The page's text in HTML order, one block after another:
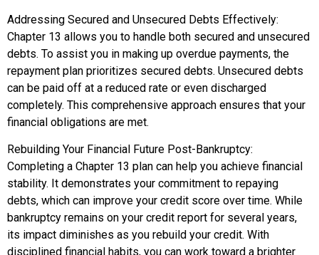
Addressing Secured and Unsecured Debts Effectively:
Chapter 13 allows you to handle both secured and unsecured
debts. To assist you in making up overdue payments, the
repayment plan prioritizes secured debts. Unsecured debts
can be paid off at a reduced rate or even discharged
completely. This comprehensive approach ensures that your
financial obligations are met.
Rebuilding Your Financial Future Post-Bankruptcy:
Completing a Chapter 13 plan can help you achieve financial
stability. It demonstrates your commitment to repaying
debts, which can improve your credit score over time. While
bankruptcy remains on your credit report for several years,
its impact diminishes as you rebuild your credit. With
disciplined financial habits, you can work toward a brighter